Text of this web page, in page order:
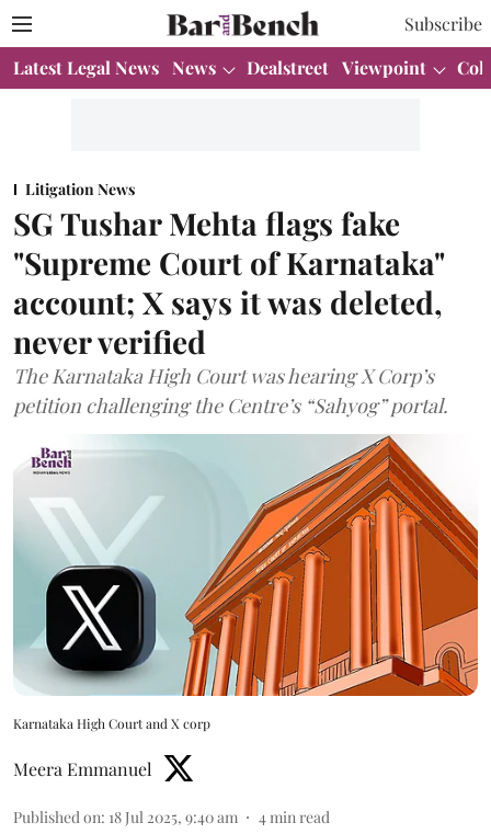
Subscribe
Latest Legal News News Dealstreet Viewpoint
Litigation News
SG Tushar Mehta flags fake
"Supreme Court of Karnataka"
account; X says it was deleted,
never verified
The Karnataka High Court was hearing X Corp’s
petition challenging the Centre’s “Sahyog” portal.
Karnataka High Court and X corp
Meera Emmanuel
Published on: 18 Jul 2025, 9:40 am 4 min read